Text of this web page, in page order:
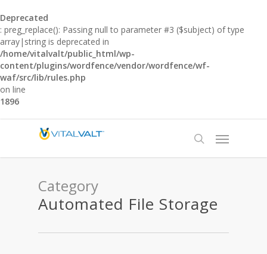
Deprecated
: preg_replace(): Passing null to parameter #3 ($subject) of type
array|string is deprecated in
/home/vitalvalt/public_html/wp-
content/plugins/wordfence/vendor/wordfence/wf-
waf/src/lib/rules.php
on line
1896
Category
Automated File Storage